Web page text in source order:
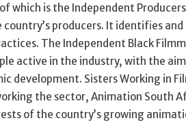
which is the Independent Producers
producers. It identifies and
The Independent Black
active in the industry, with the
development. Sisters Working in
the sector, Animation South
of the country’s growing